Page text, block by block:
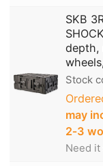
SKB
depth,
Stock
may
2‑3
Need it